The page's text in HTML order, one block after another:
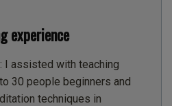
experience
I assisted with teaching
30 people beginners and
techniques in